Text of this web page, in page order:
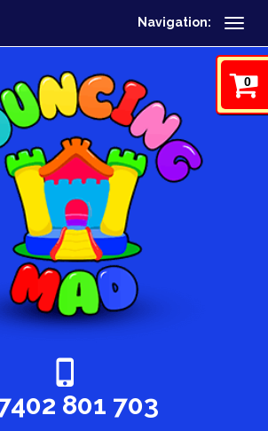
Navigation:
0
801 703